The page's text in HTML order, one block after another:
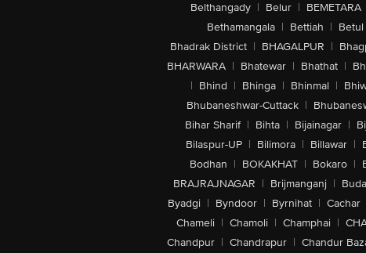
Belthangady | Belur | BEMETARA
Bethamangala | Bettiah | Betul
Bhadrak District | BHAGALPUR |
BHARWARA | Bhatewar | Bhathat |
| Bhind | Bhinga | Bhinmal |
Bhubaneshwar-Cuttack |
Bihar Sharif | Bihta | Bijainagar |
Bilaspur-UP | Bilimora | Billawar |
Bodhan | BOKAKHAT | Bokaro |
BRAJRAJNAGAR | Brijmanganj |
Byadgi | Byndoor | Byrnihat | Cachar
Chameli | Chamoli | Champhai |
Chandpur | Chandrapur | Chandur